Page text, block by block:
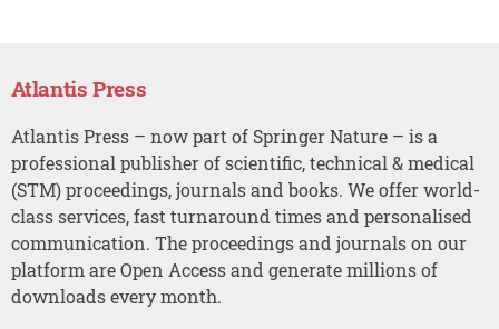
Atlantis Press
Atlantis Press – now part of Springer Nature – is a
professional publisher of scientific, technical & medical
(STM) proceedings, journals and books. We offer world-
class services, fast turnaround times and personalised
communication. The proceedings and journals on our
platform are Open Access and generate millions of
downloads every month.